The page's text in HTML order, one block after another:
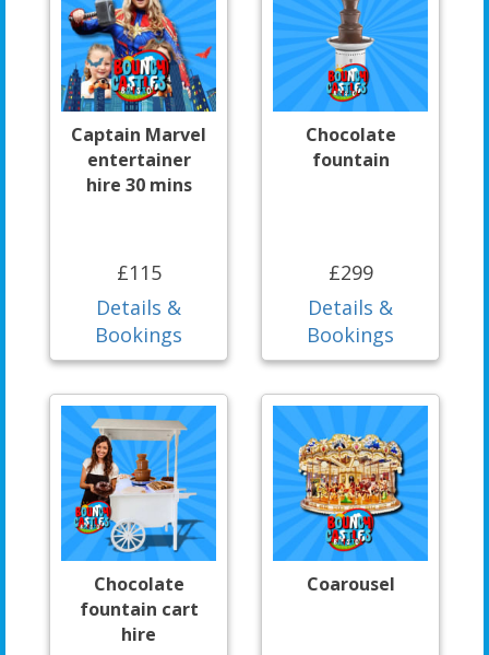
Captain Marvel
entertainer
hire 30 mins
£115
Details &
Bookings
Chocolate
fountain
£299
Details &
Bookings
Chocolate
fountain cart
hire
Coarousel